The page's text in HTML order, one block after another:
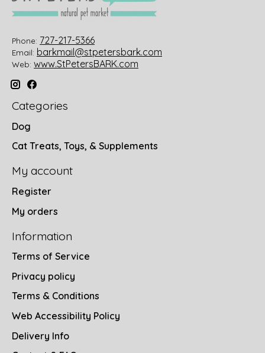
Phone: 727-217-5366
Email: barkmail@stpetersbark.com
Web: www.StPetersBARK.com
Categories
Dog
Cat Treats, Toys, & Supplements
My account
Register
My orders
Information
Terms of Service
Privacy policy
Terms & Conditions
Web Accessibility Policy
Delivery Info